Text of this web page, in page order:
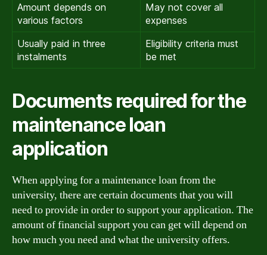
Amount depends on
various factors
May not cover all
expenses
Usually paid in three
instalments
Eligibility criteria must
be met
Documents required for the
maintenance loan
application
When applying for a maintenance loan from the
university, there are certain documents that you will
need to provide in order to support your application. The
amount of financial support you can get will depend on
how much you need and what the university offers.